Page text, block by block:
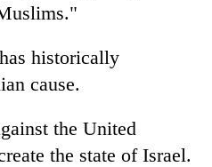
historically
cause.
the United
the state of Israel.